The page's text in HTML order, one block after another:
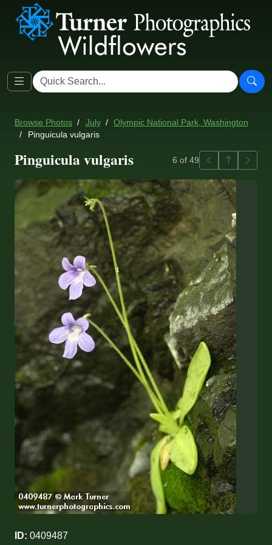
Browse Photos July
Olympic National Park, Washington
Pinguicula vulgaris
Pinguicula vulgaris 6 of 49 PreviousBack to
ID: 0409487